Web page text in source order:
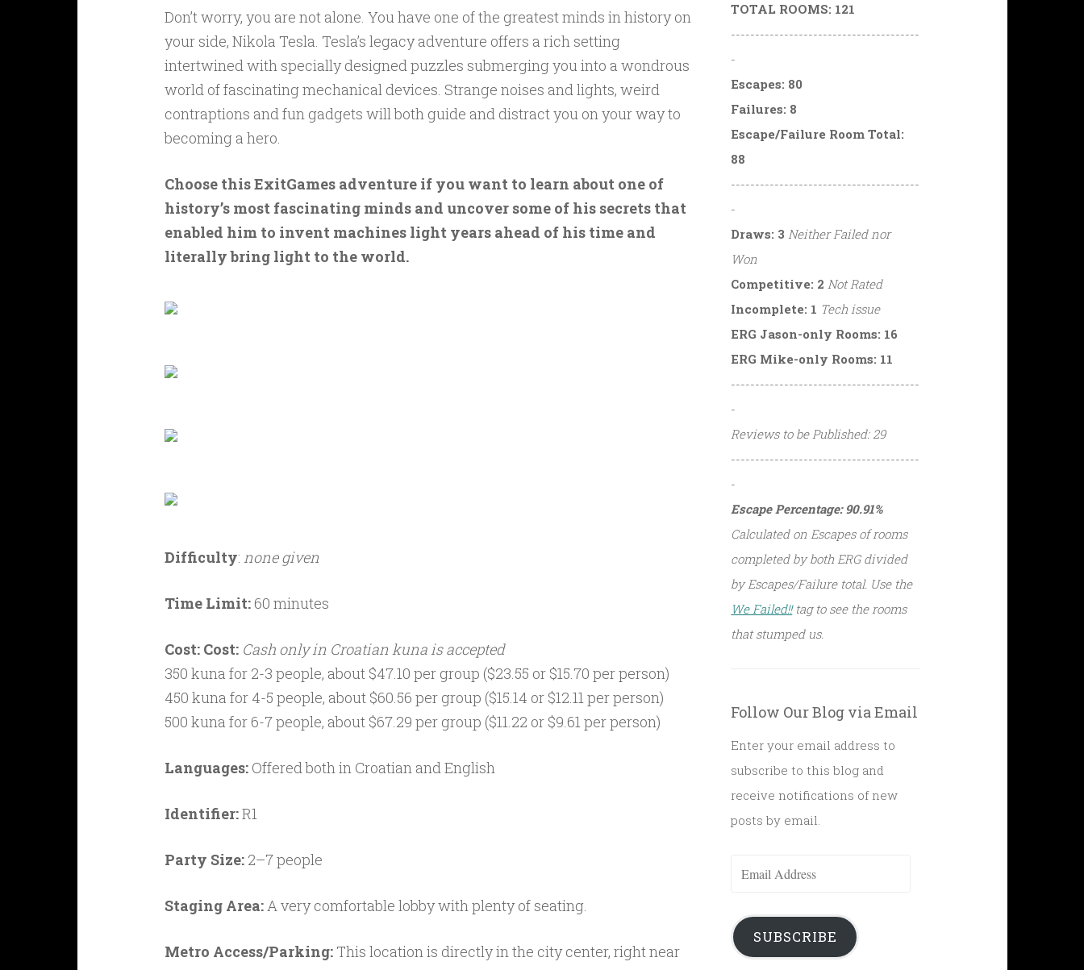
Don’t worry, you are not alone. You have one of the greatest minds in history on
your side, Nikola Tesla. Tesla’s legacy adventure offers a rich setting
intertwined with specially designed puzzles submerging you into a wondrous
world of fascinating mechanical devices. Strange noises and lights, weird
contraptions and fun gadgets will both guide and distract you on your way to
becoming a hero.
Choose this ExitGames adventure if you want to learn about one of
history’s most fascinating minds and uncover some of his secrets that
enabled him to invent machines light years ahead of his time and
literally bring light to the world.
Difficulty: none given
Time Limit:60 minutes
Cost: Cost: Cash only in Croatian kuna is accepted
350 kuna for 2-3 people, about $47.10 per group ($23.55 or $15.70 per person)
450 kuna for 4-5 people, about $60.56 per group ($15.14 or $12.11 per person)
500 kuna for 6-7 people, about $67.29 per group ($11.22 or $9.61 per person)
Languages:Offered both in Croatian and English
Identifier:R1
Party Size:2–7 people
Staging Area:A very comfortable lobby with plenty of seating.
Metro Access/Parking: This location is directly in the city center, right near
TOTAL ROOMS: 121
---------------------------------------
-
Escapes: 80
Failures: 8
Escape/Failure Room Total:
88
---------------------------------------
-
Draws: 3 Neither Failed nor
Won
Competitive: 2 Not Rated
Incomplete: 1 Tech issue
ERG Jason-only Rooms: 16
ERG Mike-only Rooms: 11
---------------------------------------
-
Reviews to be Published: 29
---------------------------------------
-
Escape Percentage: 90.91%
Calculated on Escapes of rooms
completed by both ERG divided
by Escapes/Failure total. Use the
We Failed!!tag to see the rooms
that stumped us.
Follow Our Blog via Email
Enter your email address to
subscribe to this blog and
receive notifications of new
posts by email.
Email
SUBSCRIBE